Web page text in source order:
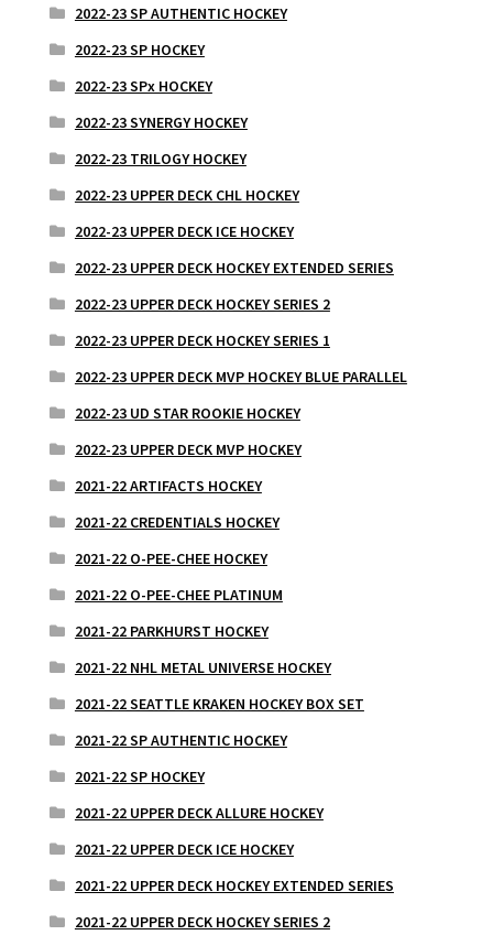
2022-23 SP AUTHENTIC HOCKEY
2022-23 SP HOCKEY
2022-23 SPx HOCKEY
2022-23 SYNERGY HOCKEY
2022-23 TRILOGY HOCKEY
2022-23 UPPER DECK CHL HOCKEY
2022-23 UPPER DECK ICE HOCKEY
2022-23 UPPER DECK HOCKEY EXTENDED SERIES
2022-23 UPPER DECK HOCKEY SERIES 2
2022-23 UPPER DECK HOCKEY SERIES 1
2022-23 UPPER DECK MVP HOCKEY BLUE PARALLEL
2022-23 UD STAR ROOKIE HOCKEY
2022-23 UPPER DECK MVP HOCKEY
2021-22 ARTIFACTS HOCKEY
2021-22 CREDENTIALS HOCKEY
2021-22 O-PEE-CHEE HOCKEY
2021-22 O-PEE-CHEE PLATINUM
2021-22 PARKHURST HOCKEY
2021-22 NHL METAL UNIVERSE HOCKEY
2021-22 SEATTLE KRAKEN HOCKEY BOX SET
2021-22 SP AUTHENTIC HOCKEY
2021-22 SP HOCKEY
2021-22 UPPER DECK ALLURE HOCKEY
2021-22 UPPER DECK ICE HOCKEY
2021-22 UPPER DECK HOCKEY EXTENDED SERIES
2021-22 UPPER DECK HOCKEY SERIES 2